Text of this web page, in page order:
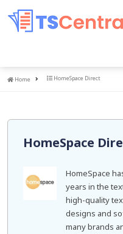
Home
Home HomeSpace Direct
HomeSpace
HomeSpace
years in the
high-quality
designs and
many brands